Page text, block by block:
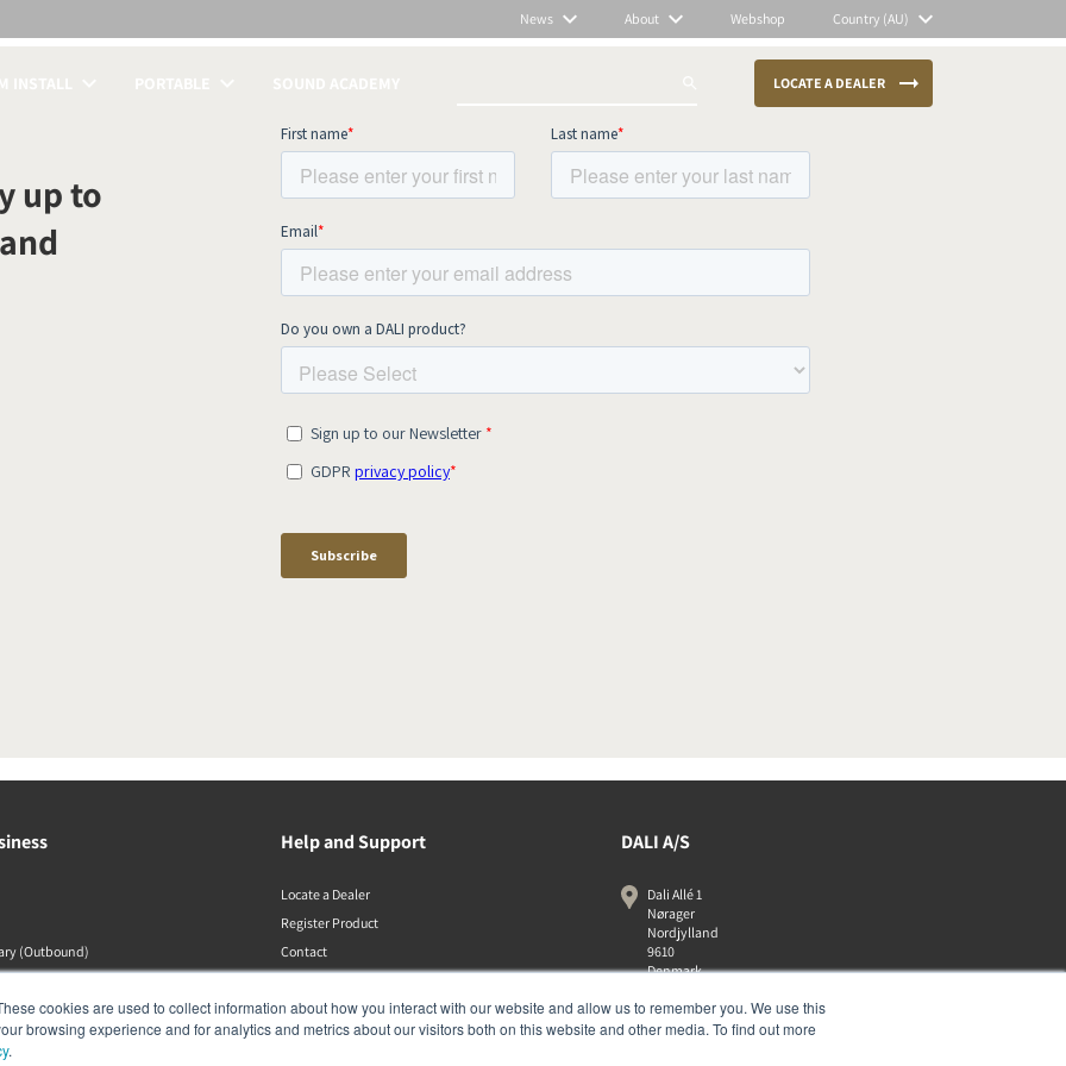
cookies are used to collect information about how you interact with our website and allow us to remember you. We use this
browsing experience and for analytics and metrics about our visitors both on this website and other media. To find out more
.
News About Webshop Country (AU)
LOCATE A DEALER
up to
(Outbound)
Help and Support
Locate a Dealer
Register Product
Contact
DALI A/S
Dali Allé 1
Nørager
Nordjylland
9610
Denmark
+45 9672 1155